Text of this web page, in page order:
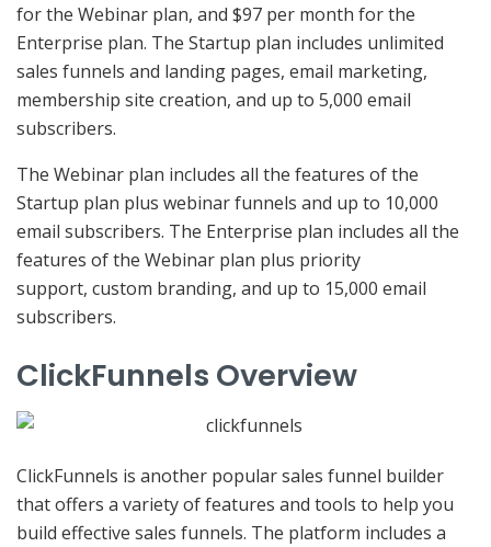
for the Webinar plan, and $97 per month for the
Enterprise plan. The Startup plan includes unlimited
sales funnels and landing pages, email marketing,
membership site creation, and up to 5,000 email
subscribers.
The Webinar plan includes all the features of the
Startup plan plus webinar funnels and up to 10,000
email subscribers. The Enterprise plan includes all the
features of the Webinar plan plus priority
support, custom branding, and up to 15,000 email
subscribers.
ClickFunnels Overview
ClickFunnels is another popular sales funnel builder
that offers a variety of features and tools to help you
build effective sales funnels. The platform includes a